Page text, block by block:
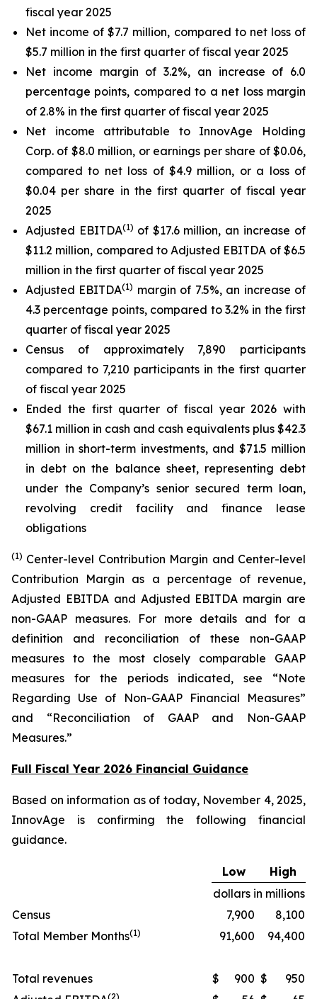
fiscal year 2025
Net income of $7.7 million, compared to net loss of
$5.7 million in the first quarter of fiscal year 2025
Net income margin of 3.2%, an increase of 6.0
percentage points, compared to a net loss margin
of 2.8% in the first quarter of fiscal year 2025
Net income attributable to InnovAge Holding
Corp. of $8.0 million, or earnings per share of $0.06,
compared to net loss of $4.9 million, or a loss of
$0.04 per share in the first quarter of fiscal year
2025
Adjusted EBITDA(1) of $17.6 million, an increase of
$11.2 million, compared to Adjusted EBITDA of $6.5
million in the first quarter of fiscal year 2025
Adjusted EBITDA(1) margin of 7.5%, an increase of
4.3 percentage points, compared to 3.2% in the first
quarter of fiscal year 2025
Census of approximately 7,890 participants
compared to 7,210 participants in the first quarter
of fiscal year 2025
Ended the first quarter of fiscal year 2026 with
$67.1 million in cash and cash equivalents plus $42.3
million in short-term investments, and $71.5 million
in debt on the balance sheet, representing debt
under the Company’s senior secured term loan,
revolving credit facility and finance lease
obligations
(1) Center-level Contribution Margin and Center-level
Contribution Margin as a percentage of revenue,
Adjusted EBITDA and Adjusted EBITDA margin are
non-GAAP measures. For more details and for a
definition and reconciliation of these non-GAAP
measures to the most closely comparable GAAP
measures for the periods indicated, see “Note
Regarding Use of Non-GAAP Financial Measures”
and “Reconciliation of GAAP and Non-GAAP
Measures.”
Full Fiscal Year 2026 Financial Guidance
Based on information as of today, November 4, 2025,
InnovAge is confirming the following financial
guidance.
Low
High
dollars in millions
Census
7,900
8,100
Total Member Months(1) 91,600 94,400
Total revenues $ 900 $
950
(2)